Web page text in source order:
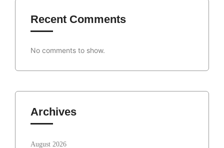
Recent Comments
No comments to show.
Archives
August 2026